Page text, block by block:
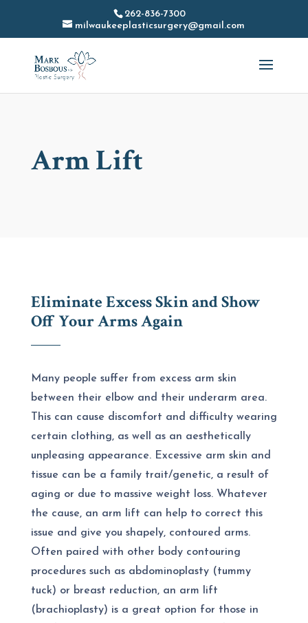
262-836-7300
milwaukeeplasticsurgery@gmail.com
Arm Lift
Eliminate Excess Skin and Show
Off Your Arms Again
Many people suffer from excess arm skin
between their elbow and their underarm area.
This can cause discomfort and difficulty wearing
certain clothing, as well as an aesthetically
unpleasing appearance. Excessive arm skin and
tissue can be a family trait/genetic, a result of
aging or due to massive weight loss. Whatever
the cause, an arm lift can help to correct this
issue and give you shapely, contoured arms.
Often paired with other body contouring
procedures such as abdominoplasty (tummy
tuck) or breast reduction, an arm lift
(brachioplasty) is a great option for those in